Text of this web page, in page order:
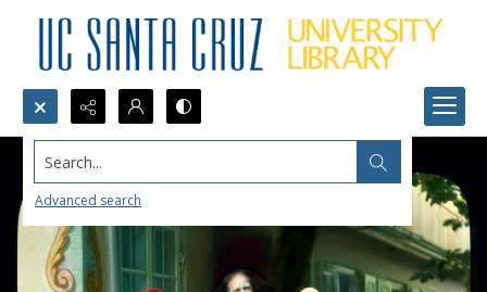
Search...
Advanced search